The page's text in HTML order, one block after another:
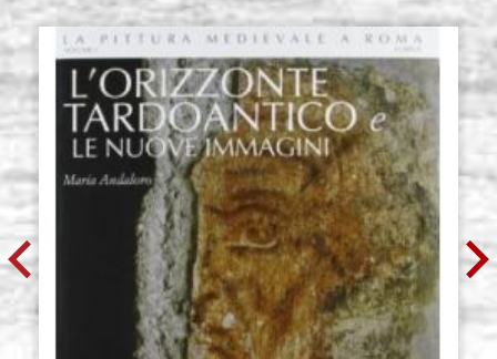
€ 5,00 BUY
Swarovski flat stones 5 mm
diameter light colorado topaz
containings 10 pz.
Stock: 10 - COD. C0251
€ 5,00 BUY
Swarovski flat stones 5 mm
diameter topaz containings 10 pz.
Stock: 2 - COD. C0252
€ 5,00 BUY
Swarovski flat stones 5 mm
diameter black diamond
Stock: 8 - COD. C0253